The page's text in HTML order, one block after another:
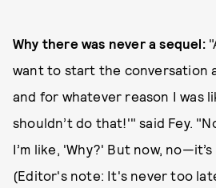
Why there was never a sequel:
want to start the conversation
and for whatever reason I was
shouldn’t do that!'" said Fey.
I’m like, 'Why?' But now,
(Editor's note: It's never too